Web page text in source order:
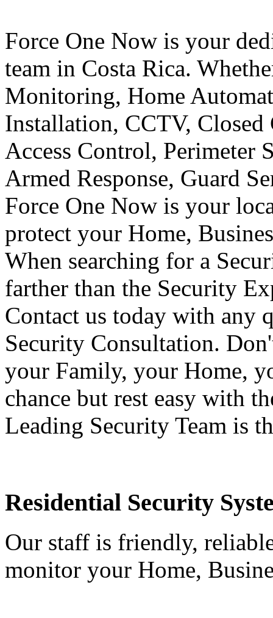
Force One Now is your
team in Costa Rica.
Monitoring, Home
Installation, CCTV,
Access Control,
Armed Response, Guard
Force One Now is your
protect your Home,
When searching for a
farther than the Security
Contact us today with any
Security Consultation.
your Family, your Home,
chance but rest easy with
Leading Security Team is
Residential Security
Our staff is friendly,
monitor your Home,